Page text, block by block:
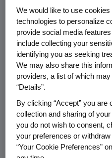
cost savings to the
Biosimilars
We would like to use
technologies to personalize
provide social media
include collecting your
identifying you as seeking
We may also share this
providers, a list of which
“Details”.
By clicking “Accept” you are
collection and sharing of
you do not wish to consent,
your preferences or
“Your Cookie Preferences”